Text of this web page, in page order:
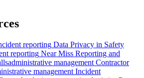
reporting Data Privacy in Safety
reporting Near Miss Reporting and
administrative management Contractor
management Incident